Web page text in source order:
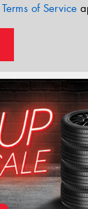
Terms of Service